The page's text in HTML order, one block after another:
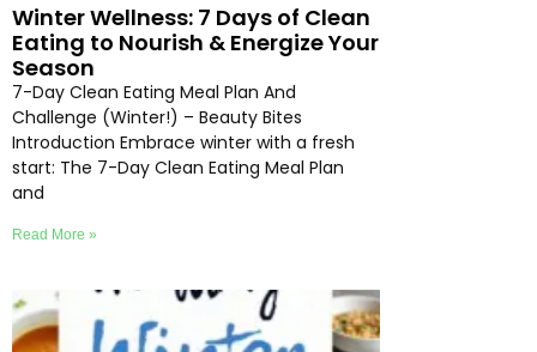
Winter Wellness: 7 Days of Clean
Eating to Nourish & Energize Your
Season
7-Day Clean Eating Meal Plan And
Challenge (Winter!) – Beauty Bites
Introduction Embrace winter with a fresh
start: The 7-Day Clean Eating Meal Plan
and
Read More »